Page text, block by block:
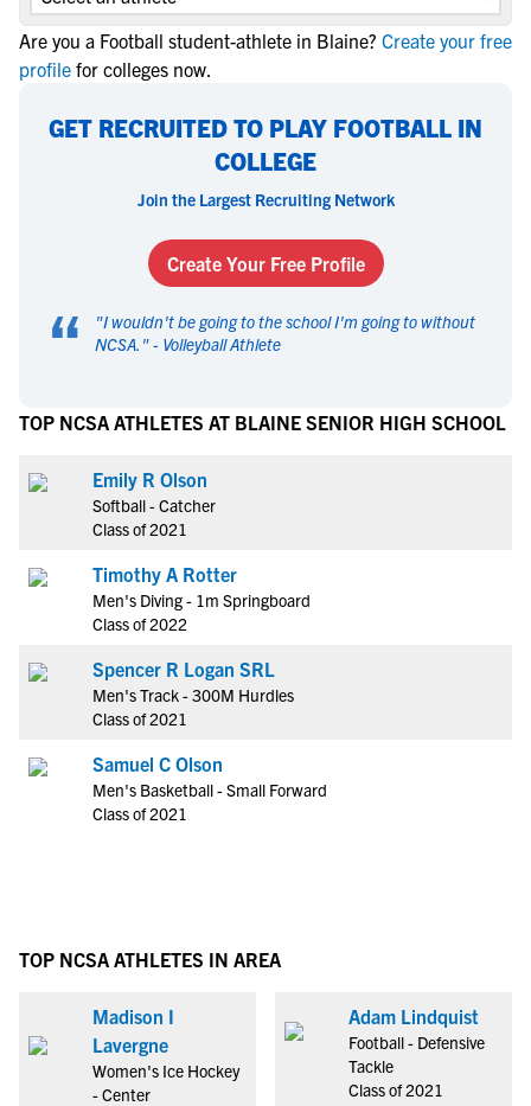
Are you a Football student-athlete in Blaine? Create your free
profile for colleges now.
GET RECRUITED TO PLAY FOOTBALL IN
COLLEGE
Join the Largest Recruiting Network
Create Your Free Profile
“ "I wouldn't be going to the school I'm going to without
NCSA. " - Volleyball Athlete
TOP NCSA ATHLETES AT BLAINE SENIOR HIGH SCHOOL
Emily R Olson
Softball - Catcher
Class of 2021
Timothy A Rotter
Men's Diving - 1m Springboard
Class of 2022
Spencer R Logan SRL
Men's Track - 300M Hurdles
Class of 2021
Samuel C Olson
Men's Basketball - Small Forward
Class of 2021
TOP NCSA ATHLETES IN AREA
Madison I
Lavergne
Women's Ice Hockey
- Center
Adam Lindquist
Football - Defensive
Tackle
Class of 2021